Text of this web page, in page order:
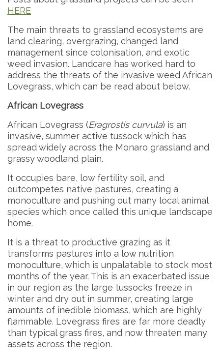
HERE
The main threats to grassland ecosystems are
land clearing, overgrazing, changed land
management since colonisation, and exotic
weed invasion. Landcare has worked hard to
address the threats of the invasive weed African
Lovegrass, which can be read about below.
African Lovegrass
African Lovegrass (Eragrostis curvula) is an
invasive, summer active tussock which has
spread widely across the Monaro grassland and
grassy woodland plain.
It occupies bare, low fertility soil, and
outcompetes native pastures, creating a
monoculture and pushing out many local animal
species which once called this unique landscape
home.
It is a threat to productive grazing as it
transforms pastures into a low nutrition
monoculture, which is unpalatable to stock most
months of the year. This is an exacerbated issue
in our region as the large tussocks freeze in
winter and dry out in summer, creating large
amounts of inedible biomass, which are highly
flammable. Lovegrass fires are far more deadly
than typical grass fires, and now threaten many
assets across the region.